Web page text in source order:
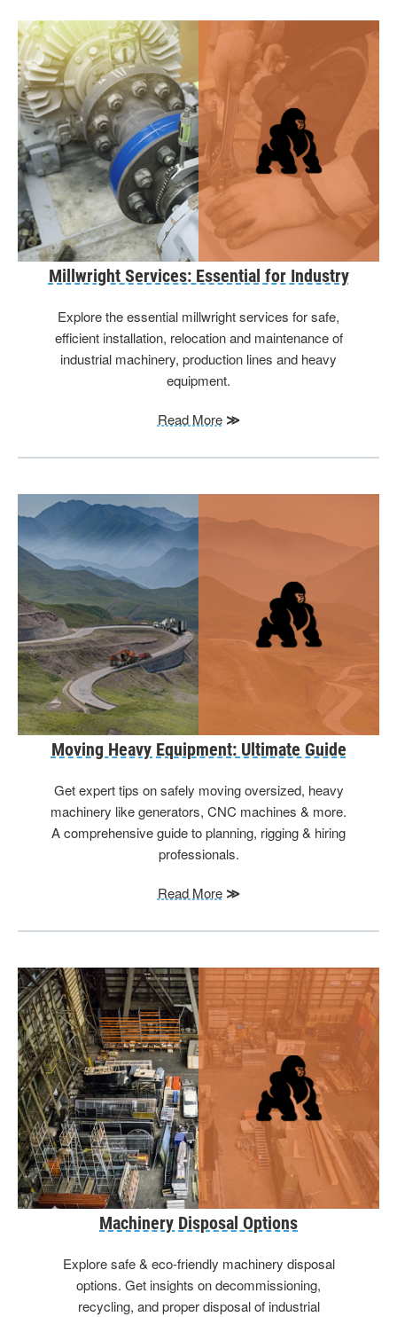
Millwright Services: Essential for Industry
Explore the essential millwright services for safe,
efficient installation, relocation and maintenance of
industrial machinery, production lines and heavy
equipment.
Read More ≫
Moving Heavy Equipment: Ultimate Guide
Get expert tips on safely moving oversized, heavy
machinery like generators, CNC machines & more.
A comprehensive guide to planning, rigging & hiring
professionals.
Read More ≫
Machinery Disposal Options
Explore safe & eco-friendly machinery disposal
options. Get insights on decommissioning,
recycling, and proper disposal of industrial